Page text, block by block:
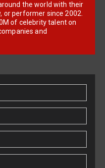
the world with their
or performer since 2002.
of celebrity talent on
and